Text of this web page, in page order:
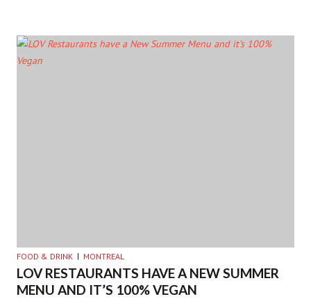
FOOD & DRINK MONTREAL
LOV RESTAURANTS HAVE A NEW SUMMER
MENU AND IT’S 100% VEGAN